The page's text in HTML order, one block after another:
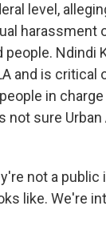
level,
harassment
Ndindi
and is critical
in
not sure
not a
like. We're